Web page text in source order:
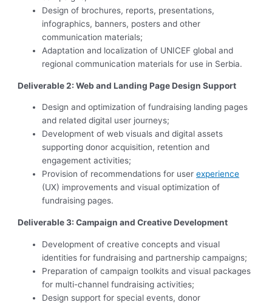
Design of brochures, reports, presentations,
infographics, banners, posters and other
communication materials;
Adaptation and localization of UNICEF global and
regional communication materials for use in Serbia.
Deliverable 2: Web and Landing Page Design Support
Design and optimization of fundraising landing pages
and related digital user journeys;
Development of web visuals and digital assets
supporting donor acquisition, retention and
engagement activities;
Provision of recommendations for userexperience
(UX) improvements and visual optimization of
fundraising pages.
Deliverable 3: Campaign and Creative Development
Development of creative concepts and visual
identities for fundraising and partnership campaigns;
Preparation of campaign toolkits and visual packages
for multi-channel fundraising activities;
Design support for special events, donor